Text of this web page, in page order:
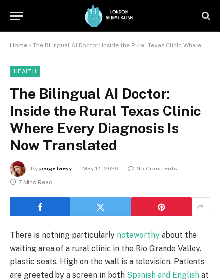
Home » The Bilingual AI Doctor: Inside the Rural Texas Clinic Where Every Diagnosis Is Now Translated
HEALTH
The Bilingual AI Doctor:
Inside the Rural Texas Clinic
Where Every Diagnosis Is
Now Translated
By paige laevy May 14, 2026
No Comments
7 Mins Read
There is nothing particularly noteworthy about the
waiting area of a rural clinic in the Rio Grande Valley.
plastic seats. High on the wall is a television. Patients
are greeted by a screen in both Spanish and English at